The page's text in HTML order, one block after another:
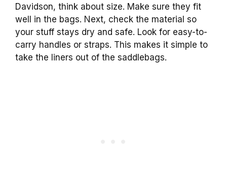
Davidson, think about size. Make sure they fit
well in the bags. Next, check the material so
your stuff stays dry and safe. Look for easy-to-
carry handles or straps. This makes it simple to
take the liners out of the saddlebags.